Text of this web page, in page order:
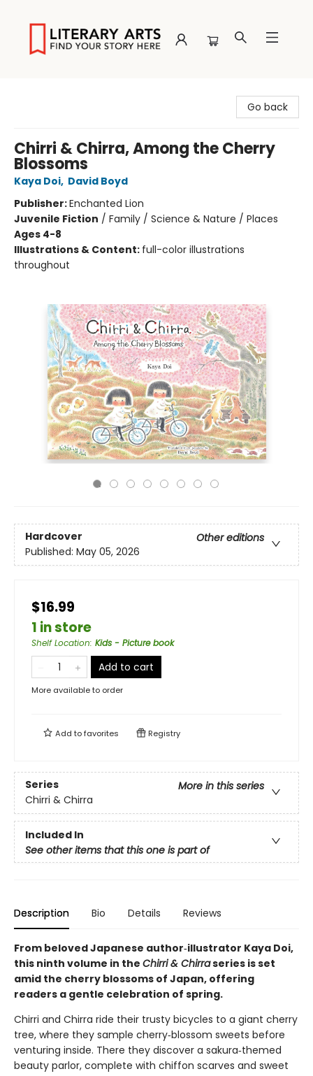
Go back
Chirri & Chirra, Among the Cherry
Blossoms
Kaya Doi, David Boyd
Publisher:Enchanted Lion
Juvenile Fiction / Family / Science & Nature / Places
Ages 4-8
Illustrations & Content: full-color illustrations
throughout
Hardcover
Other editions
Published: May 05, 2026
$16.99
1 in store
Shelf Location: Kids - Picture book
Add to cart
More available to order
Add tofavorites Registry
Series
More in this series
Chirri & Chirra
Included In
See other items that this one is part of
Description Bio Details Reviews
From beloved Japanese author‑illustrator Kaya Doi,
this ninth volume in the Chirri & Chirraseries is set
amid the cherry blossoms of Japan, offering
readers a gentle celebration of spring.
Chirri and Chirra ride their trusty bicycles to a giant cherry
tree, where they sample cherry‑blossom sweets before
venturing inside. There they discover a sakura‑themed
beauty parlor, complete with chiffon scarves and sweet